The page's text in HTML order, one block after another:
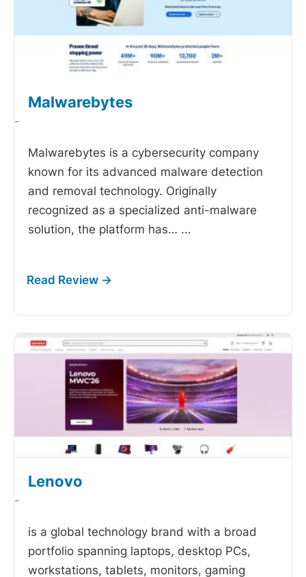
Malwarebytes
-
Malwarebytes is a cybersecurity company
known for its advanced malware detection
and removal technology. Originally
recognized as a specialized anti-malware
solution, the platform has… ...
Lenovo
-
is a global technology brand with a broad
portfolio spanning laptops, desktop PCs,
workstations, tablets, monitors, gaming